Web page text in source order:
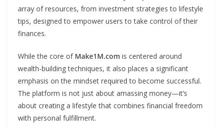
array of resources, from investment strategies to lifestyle
tips, designed to empower users to take control of their
finances.
While the core of Make1M.com is centered around
wealth-building techniques, it also places a significant
emphasis on the mindset required to become successful.
The platform is not just about amassing money—it’s
about creating a lifestyle that combines financial freedom
with personal fulfillment.